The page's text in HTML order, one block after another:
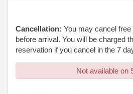
Cancellation: You may cancel
before arrival. You will be charged
reservation if you cancel in the 7
Not available on